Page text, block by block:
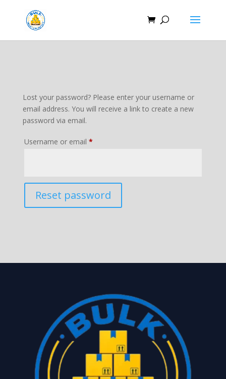
Lost your password? Please enter your username or
email address. You will receive a link to create a new
password via email.
Username or email *Required
Reset password